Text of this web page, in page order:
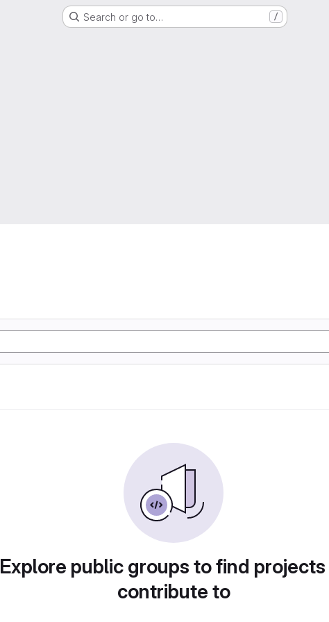
Search or go to… /
Explore public groups to find
contribute to